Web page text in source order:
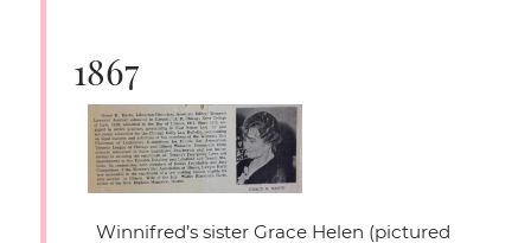
1867
Winnifred’s sister Grace Helen (pictured